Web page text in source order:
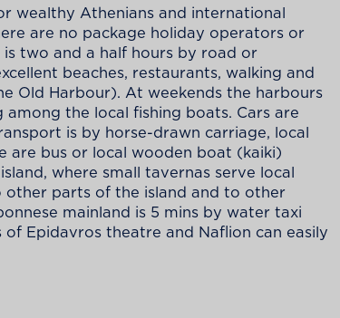
wealthy Athenians and international
are no package holiday operators or
two and a half hours by road or
beaches, restaurants, walking and
Old Harbour). At weekends the harbours
the local fishing boats. Cars are
is by horse-drawn carriage, local
are bus or local wooden boat (kaiki)
where small tavernas serve local
parts of the island and to other
mainland is 5 mins by water taxi
Epidavros theatre and Naflion can easily